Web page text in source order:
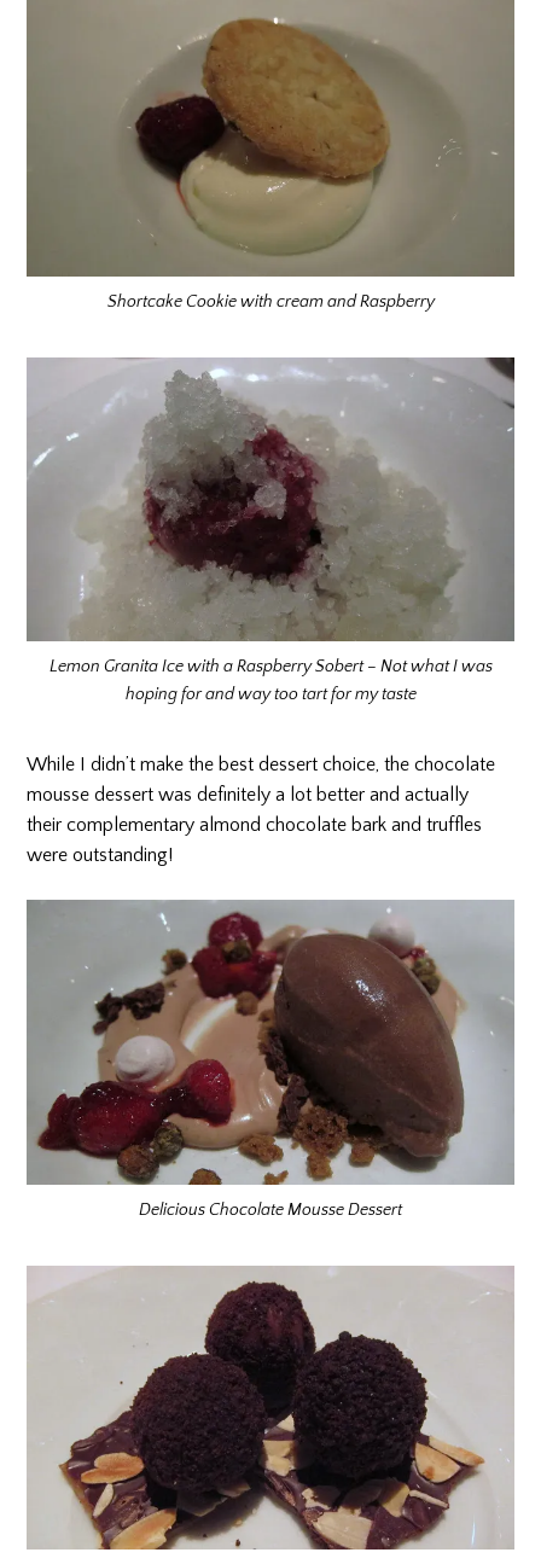
Shortcake Cookie with cream and Raspberry
Lemon Granita Ice with a Raspberry Sobert – Not what I was
hoping for and way too tart for my taste
While I didn’t make the best dessert choice, the chocolate
mousse dessert was definitely a lot better and actually
their complementary almond chocolate bark and truffles
were outstanding!
Delicious Chocolate Mousse Dessert